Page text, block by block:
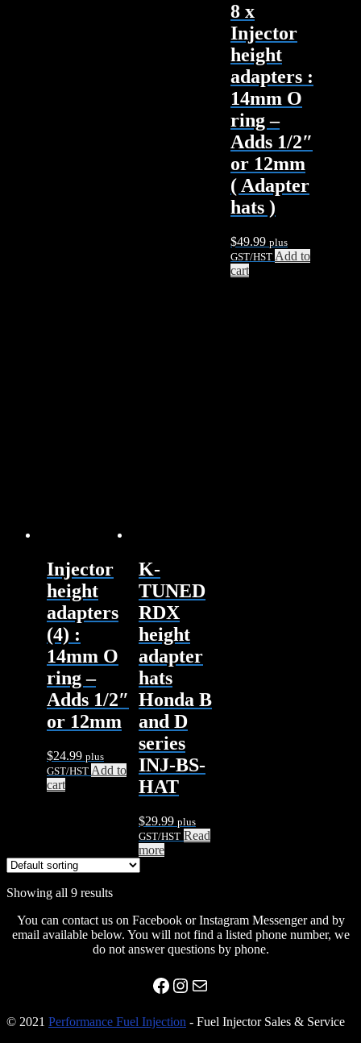
8 x
Injector
height
adapters :
14mm O
ring –
Adds 1/2″
or 12mm
( Adapter
hats )
$49.99 plus
GST/HST Add to
cart
Injector
height
adapters
(4) :
14mm O
ring –
Adds 1/2″
or 12mm
$24.99 plus
GST/HST Add to
cart
K-
TUNED
RDX
height
adapter
hats
Honda B
and D
series
INJ-BS-
HAT
$29.99 plus
GST/HST Read
more
Showing all 9 results
You can contact us on Facebook or Instagram Messenger and by
email available below. You will not find a listed phone number, we
do not answer questions by phone.
Facebook
Instagram
Mail
© 2021 Performance Fuel Injection - Fuel Injector Sales & Service